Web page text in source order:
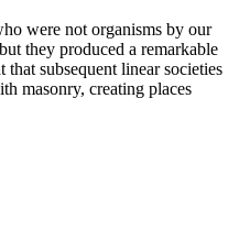
were not organisms by our
they produced a remarkable
subsequent linear societies
masonry, creating places